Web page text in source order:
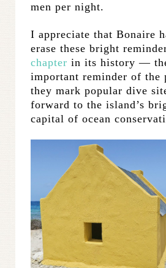
men per night.
I appreciate that Bonaire
erase these bright
chapter in its history —
important reminder of the
they mark popular dive
forward to the island’s
capital of ocean